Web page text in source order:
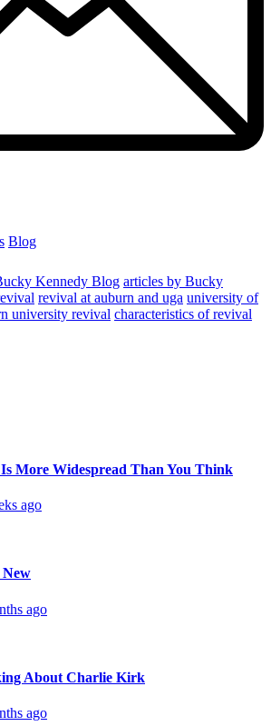
Blog
Kennedy Blog articles by Bucky
revival at auburn and uga university of
university revival characteristics of revival
More Widespread Than You Think
ago
New
ago
About Charlie Kirk
ago